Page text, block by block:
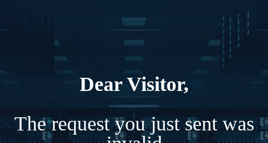
Dear Visitor,
The request you just sent was